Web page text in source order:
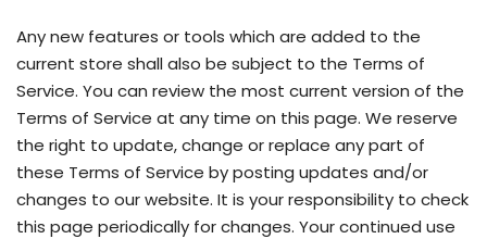
Any new features or tools which are added to the
current store shall also be subject to the Terms of
Service. You can review the most current version of the
Terms of Service at any time on this page. We reserve
the right to update, change or replace any part of
these Terms of Service by posting updates and/or
changes to our website. It is your responsibility to check
this page periodically for changes. Your continued use